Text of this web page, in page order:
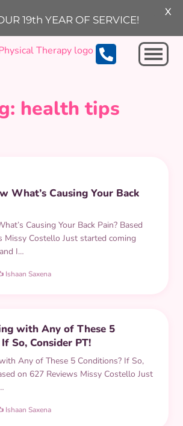
health tips
What’s Causing Your Back
Causing Your Back Pain? Based
Missy Costello Just started coming
I…
Ishaan Saxena
with Any of These 5
So, Consider PT!
Any of These 5 Conditions? If So,
on 627 Reviews Missy Costello Just
Ishaan Saxena
19th YEAR OF SERVICE!
X